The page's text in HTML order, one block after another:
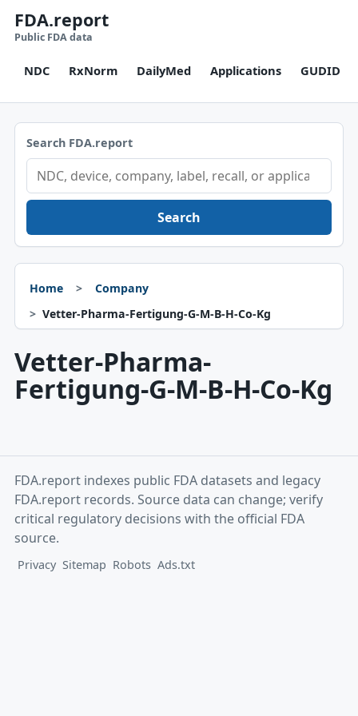
FDA.report
Public FDA data
NDC RxNorm DailyMed Applications GUDID
Search FDA.report
Search
Home
Company
Vetter-Pharma-Fertigung-G-M-B-H-Co-Kg
Vetter-Pharma-
Fertigung-G-M-B-H-Co-Kg
FDA.report indexes public FDA datasets and legacy
FDA.report records. Source data can change; verify
critical regulatory decisions with the official FDA
source.
Privacy Sitemap Robots Ads.txt